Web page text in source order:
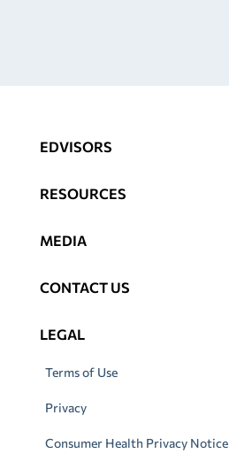
EDVISORS
RESOURCES
MEDIA
CONTACT US
LEGAL
Terms of Use
Privacy
Consumer Health Privacy Notice